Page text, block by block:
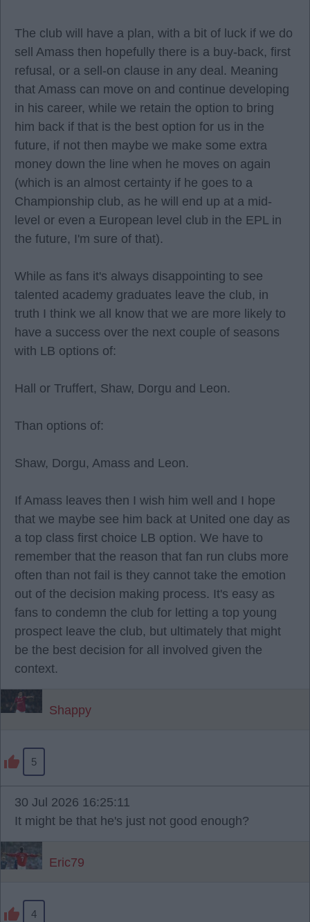
The club will have a plan, with a bit of luck if we do
sell Amass then hopefully there is a buy-back, first
refusal, or a sell-on clause in any deal. Meaning
that Amass can move on and continue developing
in his career, while we retain the option to bring
him back if that is the best option for us in the
future, if not then maybe we make some extra
money down the line when he moves on again
(which is an almost certainty if he goes to a
Championship club, as he will end up at a mid-
level or even a European level club in the EPL in
the future, I'm sure of that).
While as fans it's always disappointing to see
talented academy graduates leave the club, in
truth I think we all know that we are more likely to
have a success over the next couple of seasons
with LB options of:
Hall or Truffert, Shaw, Dorgu and Leon.
Than options of:
Shaw, Dorgu, Amass and Leon.
If Amass leaves then I wish him well and I hope
that we maybe see him back at United one day as
a top class first choice LB option. We have to
remember that the reason that fan run clubs more
often than not fail is they cannot take the emotion
out of the decision making process. It's easy as
fans to condemn the club for letting a top young
prospect leave the club, but ultimately that might
be the best decision for all involved given the
context.
Shappy
5
30 Jul 2026 16:25:11
It might be that he's just not good enough?
Eric79
4